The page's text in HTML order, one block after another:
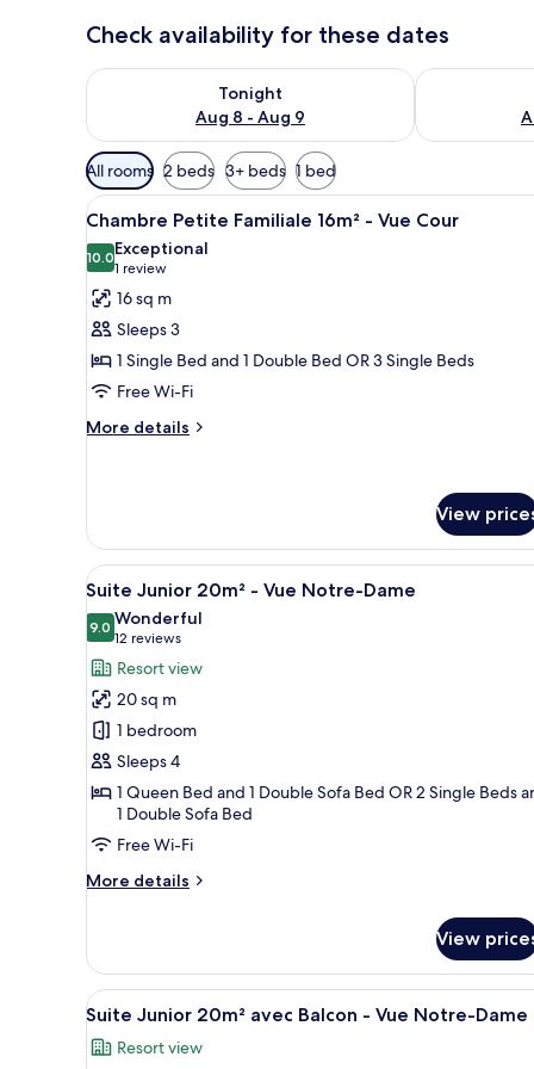
Check availability for these dates
Tonight
Aug 8 - Aug 9
Check availability for tonight Aug 8 - Aug 9
Check
Available
filters
for
rooms
All rooms 2 beds 3+ beds 1 bed
View
all
photos
for
Chambre
Petite
Familiale
16m²
-
A hotel room with two beds,
15
Chambre Petite Familiale 16m² - Vue Cour
10.010.0 out of 10
Exceptional
1 review
(1
review)
16 sq m
Sleeps 3
1 Single Bed and 1 Double Bed OR 3 Single Beds
Free Wi-Fi
More details
More
Familiale
16m²
-
Vue
Cour
View
View
all
photos
for
Suite
Junior
20m²
-
Vue
Notre-
Dame
A hotel room with a bed, a
18
Suite Junior 20m² - Vue Notre-Dame
9.09.0 out of 10
Wonderful
12 reviews
(12
reviews)
Resort view
20 sq m
1 bedroom
Sleeps 4
1 Queen Bed and 1 Double Sofa Bed OR 2 Single Beds
1 Double Sofa Bed
Free Wi-Fi
More details
More
Junior
20m²
-
Notre-
View
View
all
photos
A hotel room with a bed, a
9
Suite Junior 20m² avec Balcon - Vue Notre-Dame
Resort view